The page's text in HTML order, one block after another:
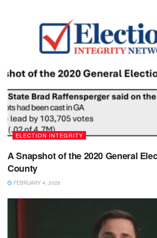
ELECTION INTEGRITY
A Snapshot of the 2020 General
County
FEBRUARY 4, 2026